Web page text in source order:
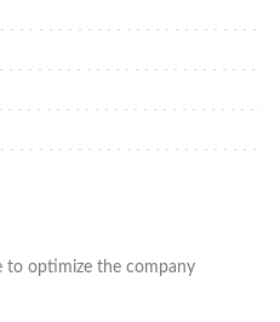
to optimize the company